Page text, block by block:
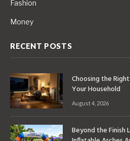
Fashion
Money
RECENT POSTS
Choosing the
Your Household
August 4, 2026
Beyond the Finish